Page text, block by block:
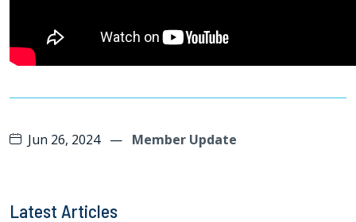
Jun 26, 2024 — Member Update
Latest Articles